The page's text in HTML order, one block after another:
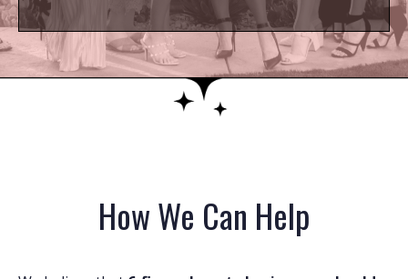
How We Can Help